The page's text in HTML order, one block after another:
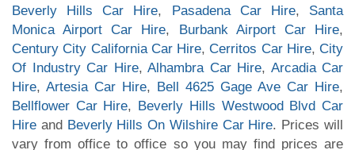
Beverly Hills Car Hire, Pasadena Car Hire, Santa
Monica Airport Car Hire, Burbank Airport Car Hire,
Century City California Car Hire,Cerritos Car Hire, City
Of Industry Car Hire, Alhambra Car Hire, Arcadia Car
Hire, Artesia Car Hire, Bell 4625 Gage Ave Car Hire,
Bellflower Car Hire, Beverly Hills Westwood Blvd Car
Hire and Beverly Hills On Wilshire Car Hire. Prices will
vary from office to office so you may find prices are